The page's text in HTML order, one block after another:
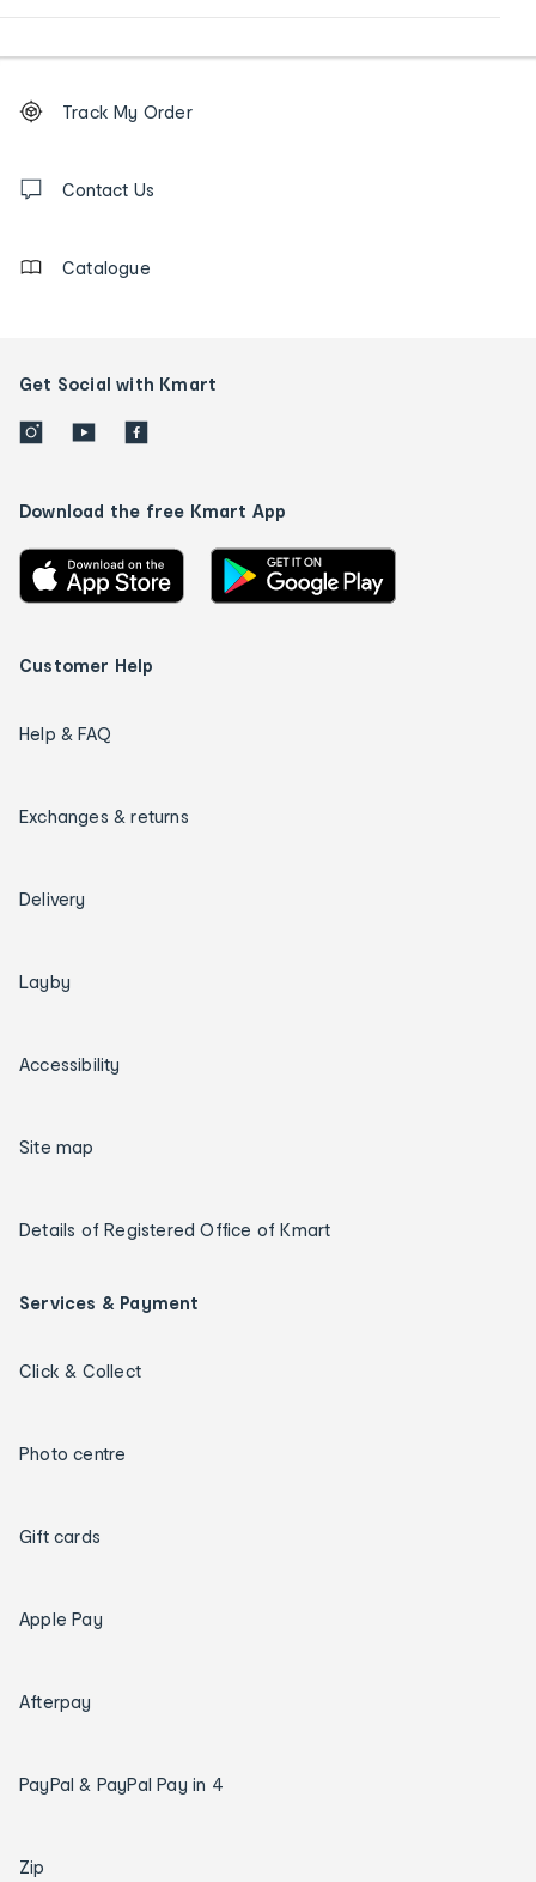
Order
tracking
us
Track My Order
Contact Us
Catalogue
Get Social with Kmart
Download the free Kmart App
Customer Help
Help & FAQ
Exchanges & returns
Delivery
Layby
Accessibility
Site map
Details of Registered Office of Kmart
Services & Payment
Click & Collect
Photo centre
Gift cards
Apple Pay
Afterpay
PayPal & PayPal Pay in 4
Zip